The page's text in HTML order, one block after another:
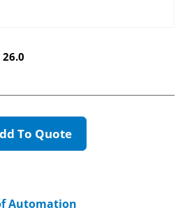
26.0
To Quote
Automation